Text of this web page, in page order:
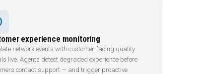
experience monitoring
network events with customer-facing quality
live. Agents detect degraded experience before
contact support — and trigger proactive